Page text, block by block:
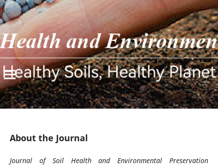
About the Journal
Journal of Soil Health and Environmental Preservation